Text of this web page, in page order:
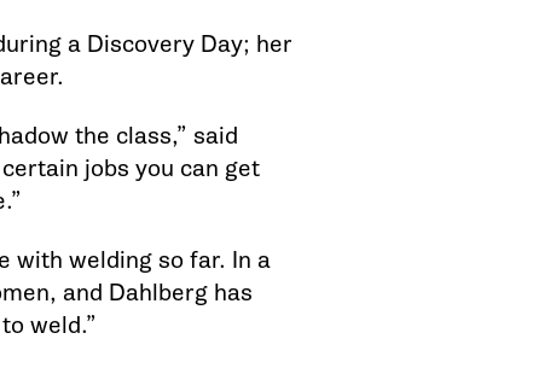
a Discovery Day; her
the class,” said
jobs you can get
with welding so far. In a
and Dahlberg has
weld.”